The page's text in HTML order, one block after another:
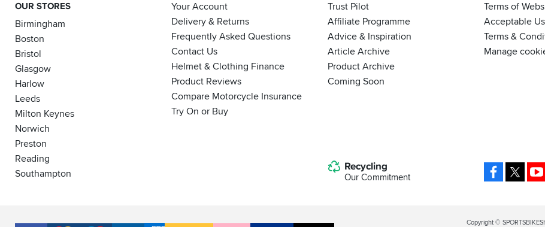
OUR STORES
Birmingham
Boston
Bristol
Glasgow
Harlow
Leeds
Milton Keynes
Norwich
Preston
Reading
Southampton
Your Account
Delivery & Returns
Frequently Asked Questions
Contact Us
Helmet & Clothing Finance
Product Reviews
Compare Motorcycle Insurance
Try On or Buy
Trust Pilot
Affiliate Programme
Advice & Inspiration
Article Archive
Product Archive
Coming Soon
Terms of
Acceptable
Terms &
Manage
Facebook
Recycling
Our Commitment
Legal
Copyright ©